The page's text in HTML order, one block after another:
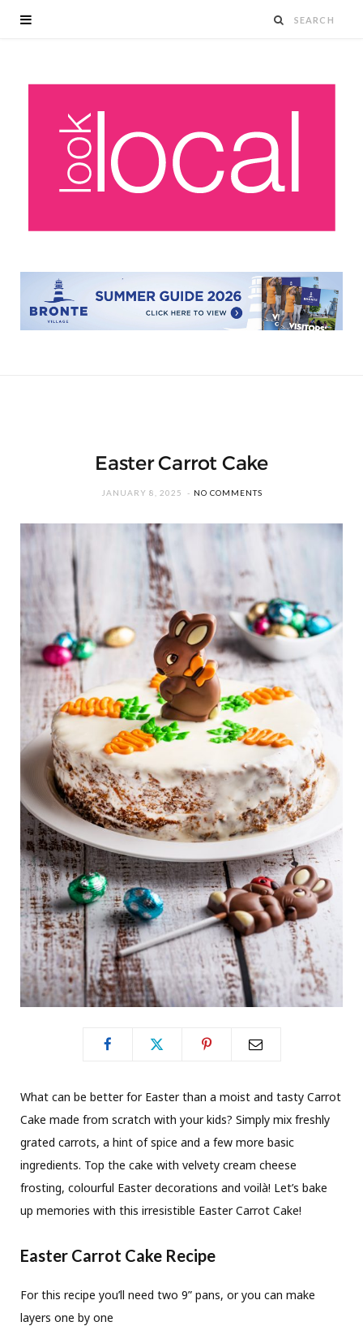
Easter Carrot Cake
JANUARY 8, 2025 NO COMMENTS
What can be better for Easter than a moist and tasty Carrot
Cake made from scratch with your kids? Simply mix freshly
grated carrots, a hint of spice and a few more basic
ingredients. Top the cake with velvety cream cheese
frosting, colourful Easter decorations and voilà! Let’s bake
up memories with this irresistible Easter Carrot Cake!
Easter Carrot Cake Recipe
For this recipe you’ll need two 9” pans, or you can make
layers one by one